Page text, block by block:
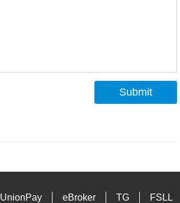
Submit
UnionPay eBroker TG FSLL